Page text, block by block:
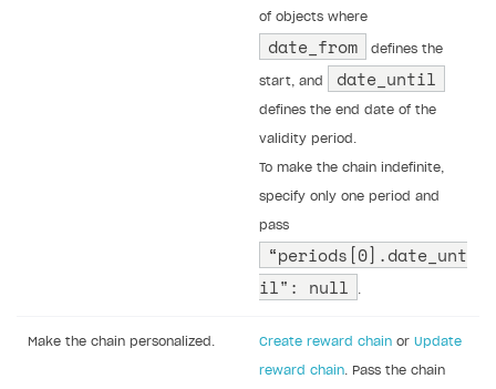
of objects where
date_from defines the
start, and date_until
defines the end date of the
validity period.
To make the chain indefinite,
specify only one period and
pass
“periods[0].date_unt
il": null
Make the chain personalized. Create reward chain or Update
reward chain . Pass the chain